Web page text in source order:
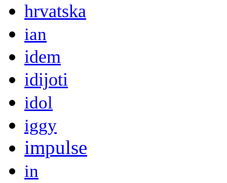
hrvatska
ian
idem
idijoti
idol
iggy
impulse
in